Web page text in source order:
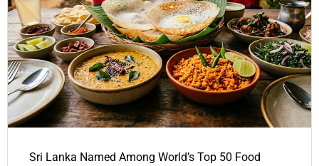
Sri Lanka Named Among World’s Top 50 Food